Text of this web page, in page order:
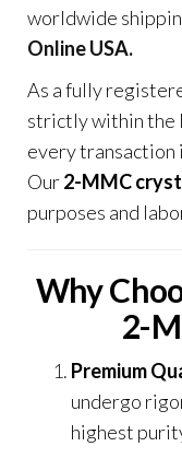
worldwide
Online USA.
As a fully
strictly within the
every transaction
Our2-MMC
purposes and
Why
2-
Premium
undergo
highest